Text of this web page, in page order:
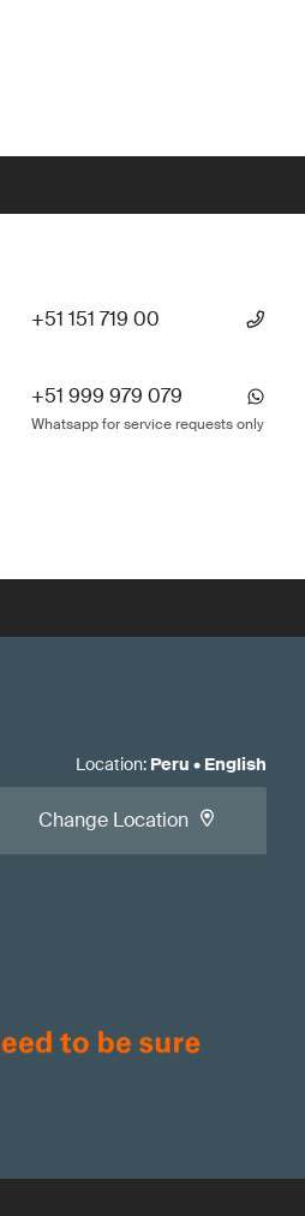
+51 151 719 00
+51 999 979 079
Whatsapp for service requests only
Location: Peru • English
Change Location